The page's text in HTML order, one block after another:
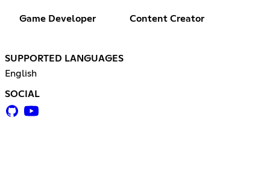
Game Developer Content Creator
SUPPORTED LANGUAGES
English
SOCIAL